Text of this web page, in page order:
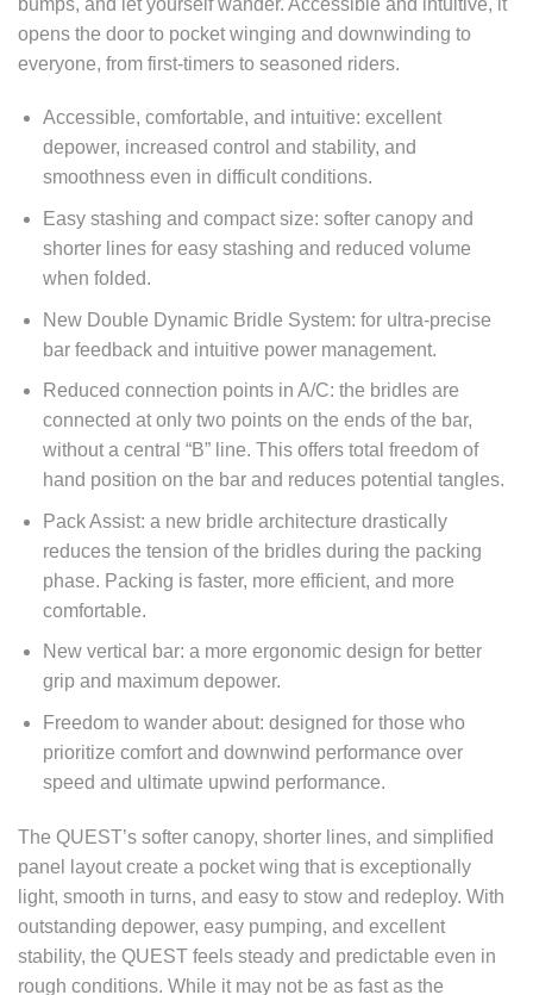
opens the door to pocket winging and downwinding to
everyone, from first-timers to seasoned riders.
Accessible, comfortable, and intuitive: excellent
depower, increased control and stability, and
smoothness even in difficult conditions.
Easy stashing and compact size: softer canopy and
shorter lines for easy stashing and reduced volume
when folded.
New Double Dynamic Bridle System: for ultra-precise
bar feedback and intuitive power management.
Reduced connection points in A/C: the bridles are
connected at only two points on the ends of the bar,
without a central “B” line. This offers total freedom of
hand position on the bar and reduces potential tangles.
Pack Assist: a new bridle architecture drastically
reduces the tension of the bridles during the packing
phase. Packing is faster, more efficient, and more
comfortable.
New vertical bar: a more ergonomic design for better
grip and maximum depower.
Freedom to wander about: designed for those who
prioritize comfort and downwind performance over
speed and ultimate upwind performance.
The QUEST’s softer canopy, shorter lines, and simplified
panel layout create a pocket wing that is exceptionally
light, smooth in turns, and easy to stow and redeploy. With
outstanding depower, easy pumping, and excellent
stability, the QUEST feels steady and predictable even in
rough conditions. While it may not be as fast as the